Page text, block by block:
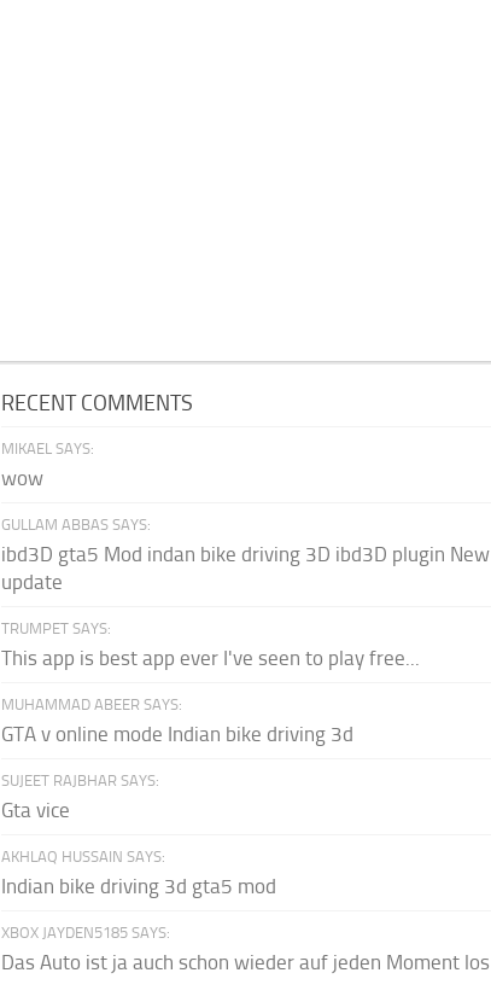
RECENT COMMENTS
MIKAEL SAYS:
wow
GULLAM ABBAS SAYS:
ibd3D gta5 Mod indan bike driving 3D ibd3D plugin New
update
TRUMPET SAYS:
This app is best app ever I've seen to play free...
MUHAMMAD ABEER SAYS:
GTA v online mode Indian bike driving 3d
SUJEET RAJBHAR SAYS:
Gta vice
AKHLAQ HUSSAIN SAYS:
Indian bike driving 3d gta5 mod
XBOX JAYDEN5185 SAYS:
Das Auto ist ja auch schon wieder auf jeden Moment los